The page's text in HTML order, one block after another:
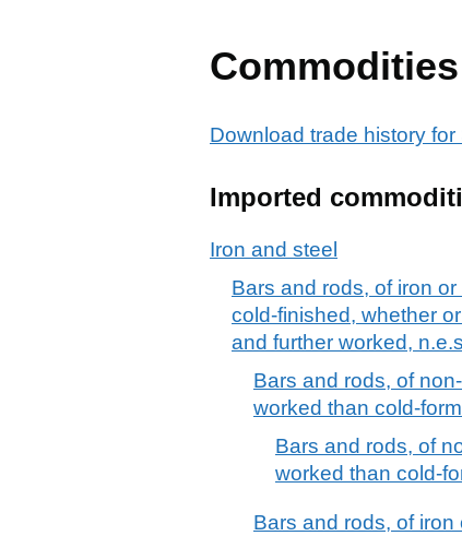
Download trade history
Imported
Iron and steel
Bars and rods, of iron
cold-finished, whether
and further worked,
Bars and rods, of
worked than cold-
Bars and rods, of
worked than cold-
Bars and rods, of